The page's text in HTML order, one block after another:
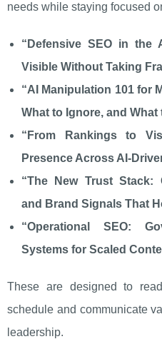
needs while staying focused
“Defensive SEO in
Visible Without Taking
“AI Manipulation 101 for
What to Ignore, and What
“From Rankings to
Presence Across AI-
“The New Trust Stack:
and Brand Signals That
“Operational SEO:
Systems for Scaled
These are designed to
schedule and communicate
leadership.